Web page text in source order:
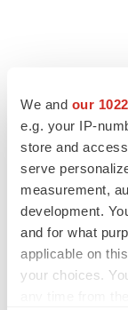
We and our
e.g. your IP-
store and
serve
measurement,
development.
and for what
applicable on
your choices.